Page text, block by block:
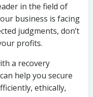
in the field of
business is facing
judgments, don’t
profits.
a recovery
help you secure
ethically,